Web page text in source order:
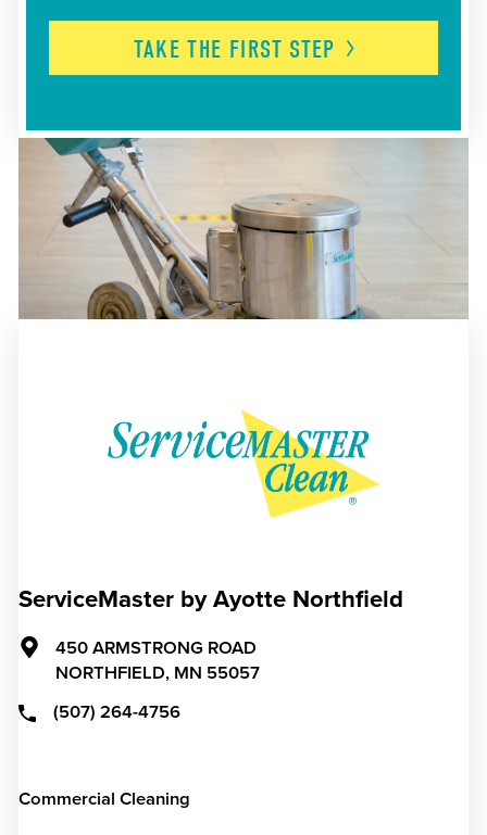
TAKE THE FIRST STEP
ServiceMaster by Ayotte Northfield
450 ARMSTRONG ROAD
NORTHFIELD, MN 55057
(507) 264-4756
Commercial Cleaning